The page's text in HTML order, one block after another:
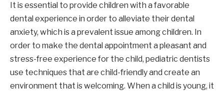
It is essential to provide children with a favorable
dental experience in order to alleviate their dental
anxiety, which is a prevalent issue among children. In
order to make the dental appointment a pleasant and
stress-free experience for the child, pediatric dentists
use techniques that are child-friendly and create an
environment that is welcoming. When a child is young, it